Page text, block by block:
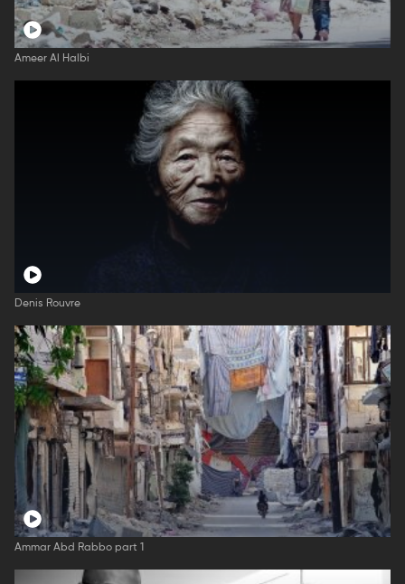
Ameer Al Halbi
Denis Rouvre
Ammar Abd Rabbo part 1